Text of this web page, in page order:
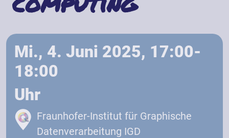
Mi., 4. Juni 2025, 17:00-
18:00
Uhr
Fraunhofer-Institut für Graphische
Datenverarbeitung IGD